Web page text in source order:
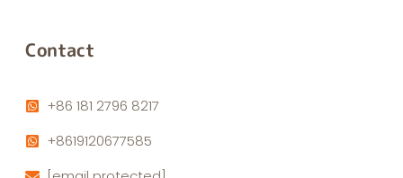
Contact
+86 181 2796 8217
+8619120677585